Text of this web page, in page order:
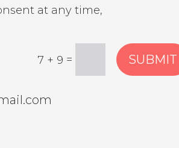
at any time,
7 + 9 = SUBMIT